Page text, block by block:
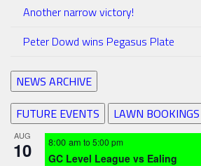
Another narrow victory!
Peter Dowd wins Pegasus Plate
NEWS ARCHIVE
FUTURE EVENTS
LAWN BOOKINGS
AUG
10 8:00 am to 5:00 pm
GC Level League vs Ealing